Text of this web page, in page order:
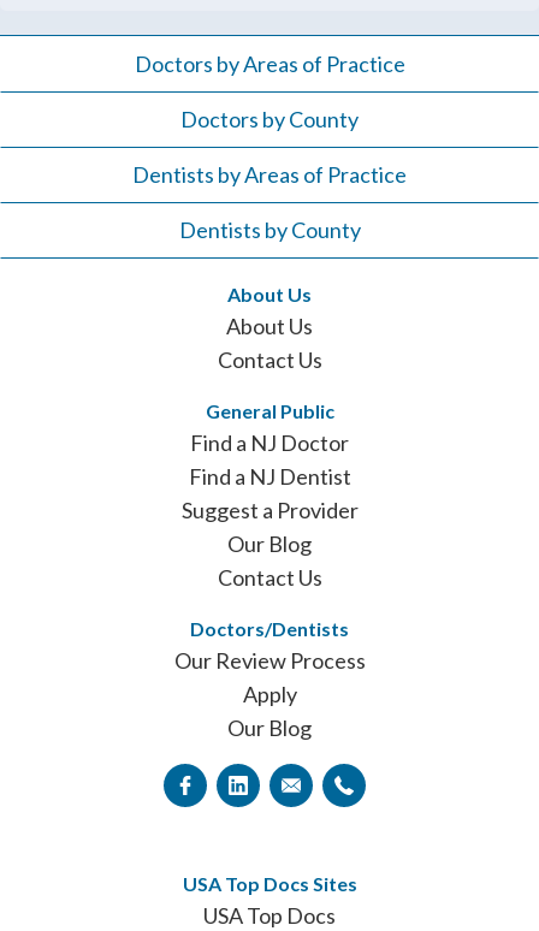
Doctors by Areas of Practice
Doctors by County
Dentists by Areas of Practice
Dentists by County
About Us
About Us
Contact Us
General Public
Find a NJ Doctor
Find a NJ Dentist
Suggest a Provider
Our Blog
Contact Us
Doctors/Dentists
Our Review Process
Apply
Our Blog
USA Top Docs Sites
USA Top Docs